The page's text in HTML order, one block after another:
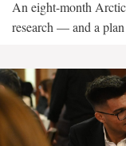
An eight-month
research — and a plan